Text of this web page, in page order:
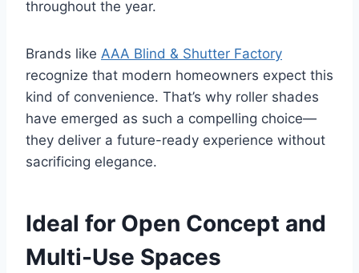
throughout the year.
Brands like AAA Blind & Shutter Factory
recognize that modern homeowners expect this
kind of convenience. That’s why roller shades
have emerged as such a compelling choice—
they deliver a future-ready experience without
sacrificing elegance.
Ideal for Open Concept and
Multi-Use Spaces